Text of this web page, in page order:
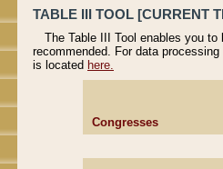
TABLE III TOOL [CURRENT
The Table III Tool enables you
recommended. For data
is located here.
Congresses